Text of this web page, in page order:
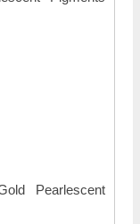
Pearlescent